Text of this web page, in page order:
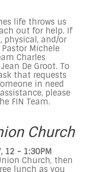
life throws us
out for help. If
physical, and/or
Michele
Charles
De Groot. To
that requests
in need
please
FIN Team.
Church
12 - 1:30PM
Church, then
lunch as you